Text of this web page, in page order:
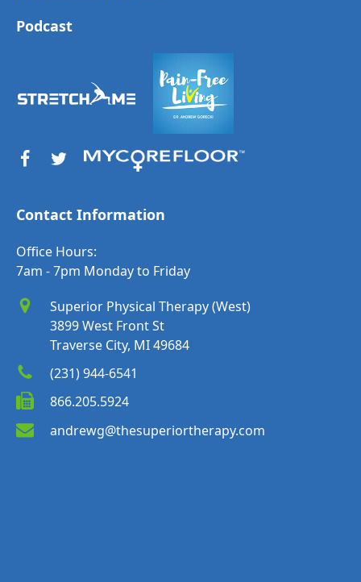
Podcast
Contact Information
Office Hours:
7am - 7pm Monday to Friday
Superior Physical Therapy (West)
3899 West Front St
Traverse City, MI 49684
(231) 944-6541
866.205.5924
andrewg@thesuperiortherapy.com